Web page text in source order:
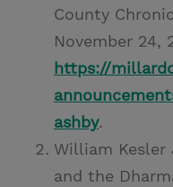
County
November 24,
https://
ashby.
William Kesler
and the